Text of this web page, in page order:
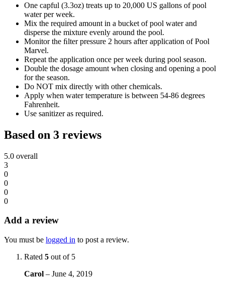
One capful (3.3oz) treats up to 20,000 US gallons of pool
water per week.
Mix the required amount in a bucket of pool water and
disperse the mixture evenly around the pool.
Monitor the ﬁlter pressure 2 hours after application of Pool
Marvel.
Repeat the application once per week during pool season.
Double the dosage amount when closing and opening a pool
for the season.
Do NOT mix directly with other chemicals.
Apply when water temperature is between 54-86 degrees
Fahrenheit.
Use sanitizer as required.
Based on 3 reviews
5.0 overall
3
0
0
0
0
Add a review
You must be logged in to post a review.
Rated 5 out of 5
Carol – June 4, 2019